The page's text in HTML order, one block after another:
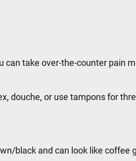
take over-the-counter pain
douche, or use tampons for
black and can look like coffee